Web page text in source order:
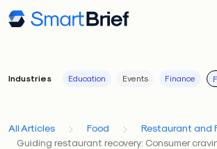
Industries Education Events Finance
All Articles Food
Restaurant and
Guiding restaurant recovery: Consumer